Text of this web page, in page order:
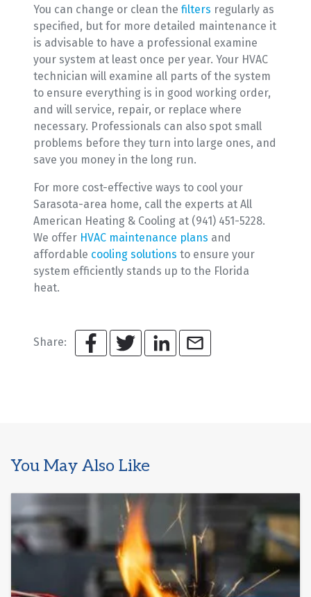
You can change or clean the filters regularly as
specified, but for more detailed maintenance it
is advisable to have a professional examine
your system at least once per year. Your HVAC
technician will examine all parts of the system
to ensure everything is in good working order,
and will service, repair, or replace where
necessary. Professionals can also spot small
problems before they turn into large ones, and
save you money in the long run.
For more cost-effective ways to cool your
Sarasota-area home, call the experts at All
American Heating & Cooling at (941) 451-5228.
We offer HVAC maintenance plans and
affordable cooling solutions to ensure your
system efficiently stands up to the Florida
heat.
Share:
You May Also Like